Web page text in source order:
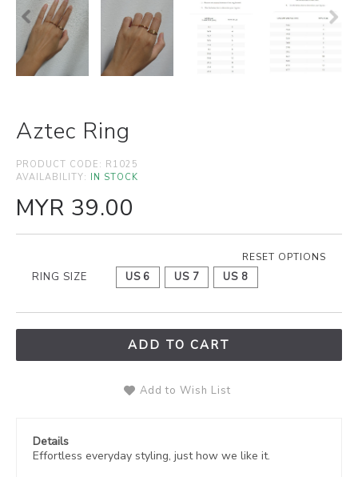
Aztec Ring
PRODUCT CODE: R1025
AVAILABILITY: IN STOCK
MYR 39.00
RESET OPTIONS
RING SIZE US 6 US 7 US 8
ADD TO CART
Add to Wish List
Details
Effortless everyday styling, just how we like it.